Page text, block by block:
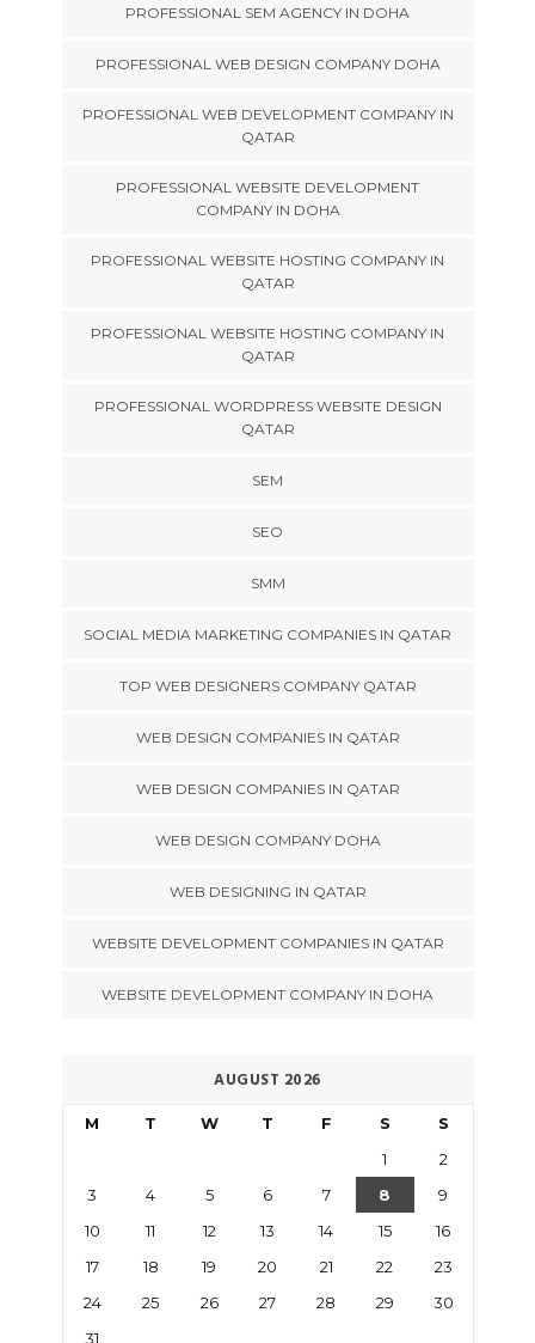
PROFESSIONAL SEM AGENCY IN DOHA
PROFESSIONAL WEB DESIGN COMPANY DOHA
PROFESSIONAL WEB DEVELOPMENT COMPANY IN
QATAR
PROFESSIONAL WEBSITE DEVELOPMENT
COMPANY IN DOHA
PROFESSIONAL WEBSITE HOSTING COMPANY IN
QATAR
PROFESSIONAL WEBSITE HOSTING COMPANY IN
QATAR
PROFESSIONAL WORDPRESS WEBSITE DESIGN
QATAR
SEM
SEO
SMM
SOCIAL MEDIA MARKETING COMPANIES IN QATAR
TOP WEB DESIGNERS COMPANY QATAR
WEB DESIGN COMPANIES IN QATAR
WEB DESIGN COMPANIES IN QATAR
WEB DESIGN COMPANY DOHA
WEB DESIGNING IN QATAR
WEBSITE DEVELOPMENT COMPANIES IN QATAR
WEBSITE DEVELOPMENT COMPANY IN DOHA
AUGUST 2026
M T W T F S S
1
2
3
4 5 6 7 8
9
10
11 12 13 14 15
16
17
18 19 20 21 22
23
24
25 26 27 28 29
30
31